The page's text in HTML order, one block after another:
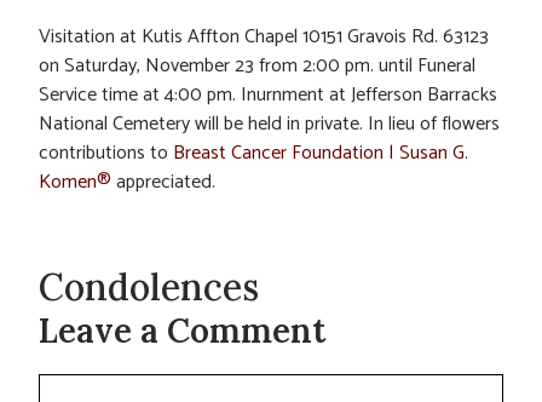
Visitation at Kutis Affton Chapel 10151 Gravois Rd. 63123
on Saturday, November 23 from 2:00 pm. until Funeral
Service time at 4:00 pm. Inurnment at Jefferson Barracks
National Cemetery will be held in private. In lieu of flowers
contributions to Breast Cancer Foundation | Susan G.
Komen®appreciated.
Condolences
Leave a Comment